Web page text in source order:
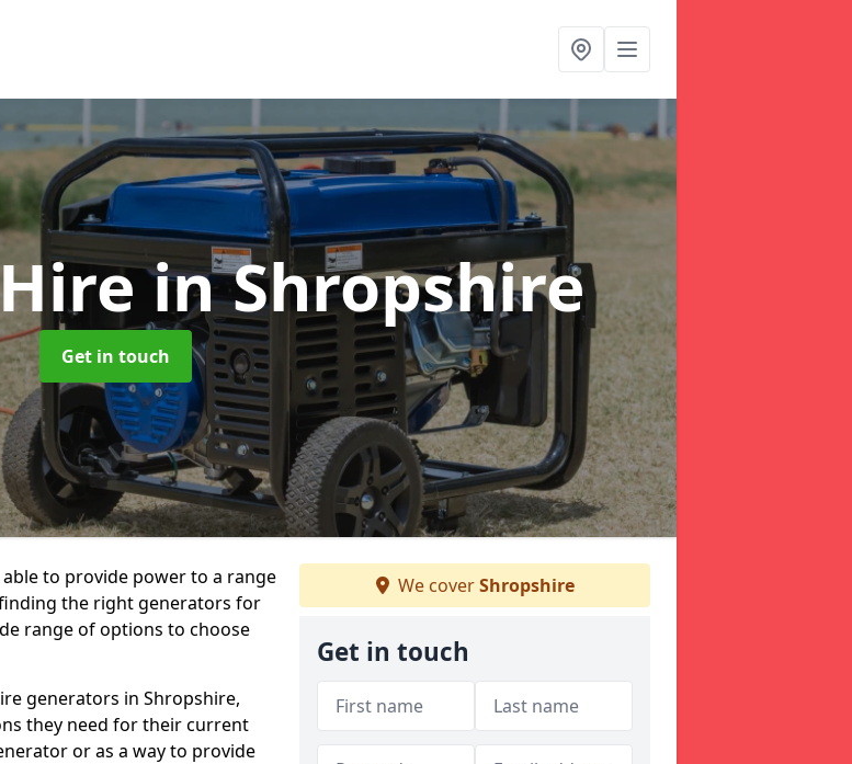
in Shropshire
Get in touch
to provide power to a range
the right generators for
range of options to choose
generators in Shropshire,
they need for their current
or as a way to provide
We coverShropshire
Get in touch